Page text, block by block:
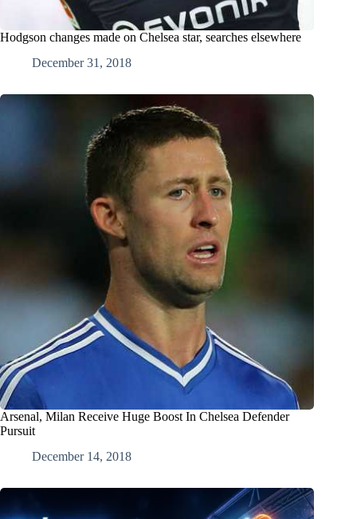
Hodgson changes made on Chelsea star, searches elsewhere
December 31, 2018
Arsenal, Milan Receive Huge Boost In Chelsea Defender
Pursuit
December 14, 2018